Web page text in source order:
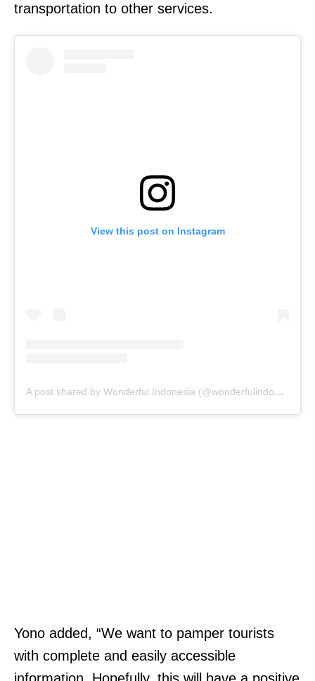
transportation to other services.
View this post on Instagram
A post shared by Wonderful Indonesia (@wonderfulindonesia)
Yono added, “We want to pamper tourists
with complete and easily accessible